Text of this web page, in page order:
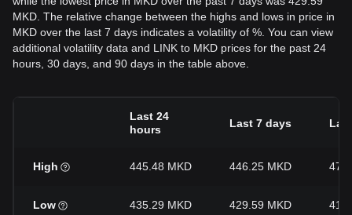
MKD. The relative change between the highs and lows in price in
MKD over the last 7 days indicates a volatility of %. You can view
additional volatility data and LINK to MKD prices for the past 24
hours, 30 days, and 90 days in the table above.
Last 24
hours
Last 7 days
High 445.48 MKD 446.25 MKD
Low 435.29 MKD 429.59 MKD